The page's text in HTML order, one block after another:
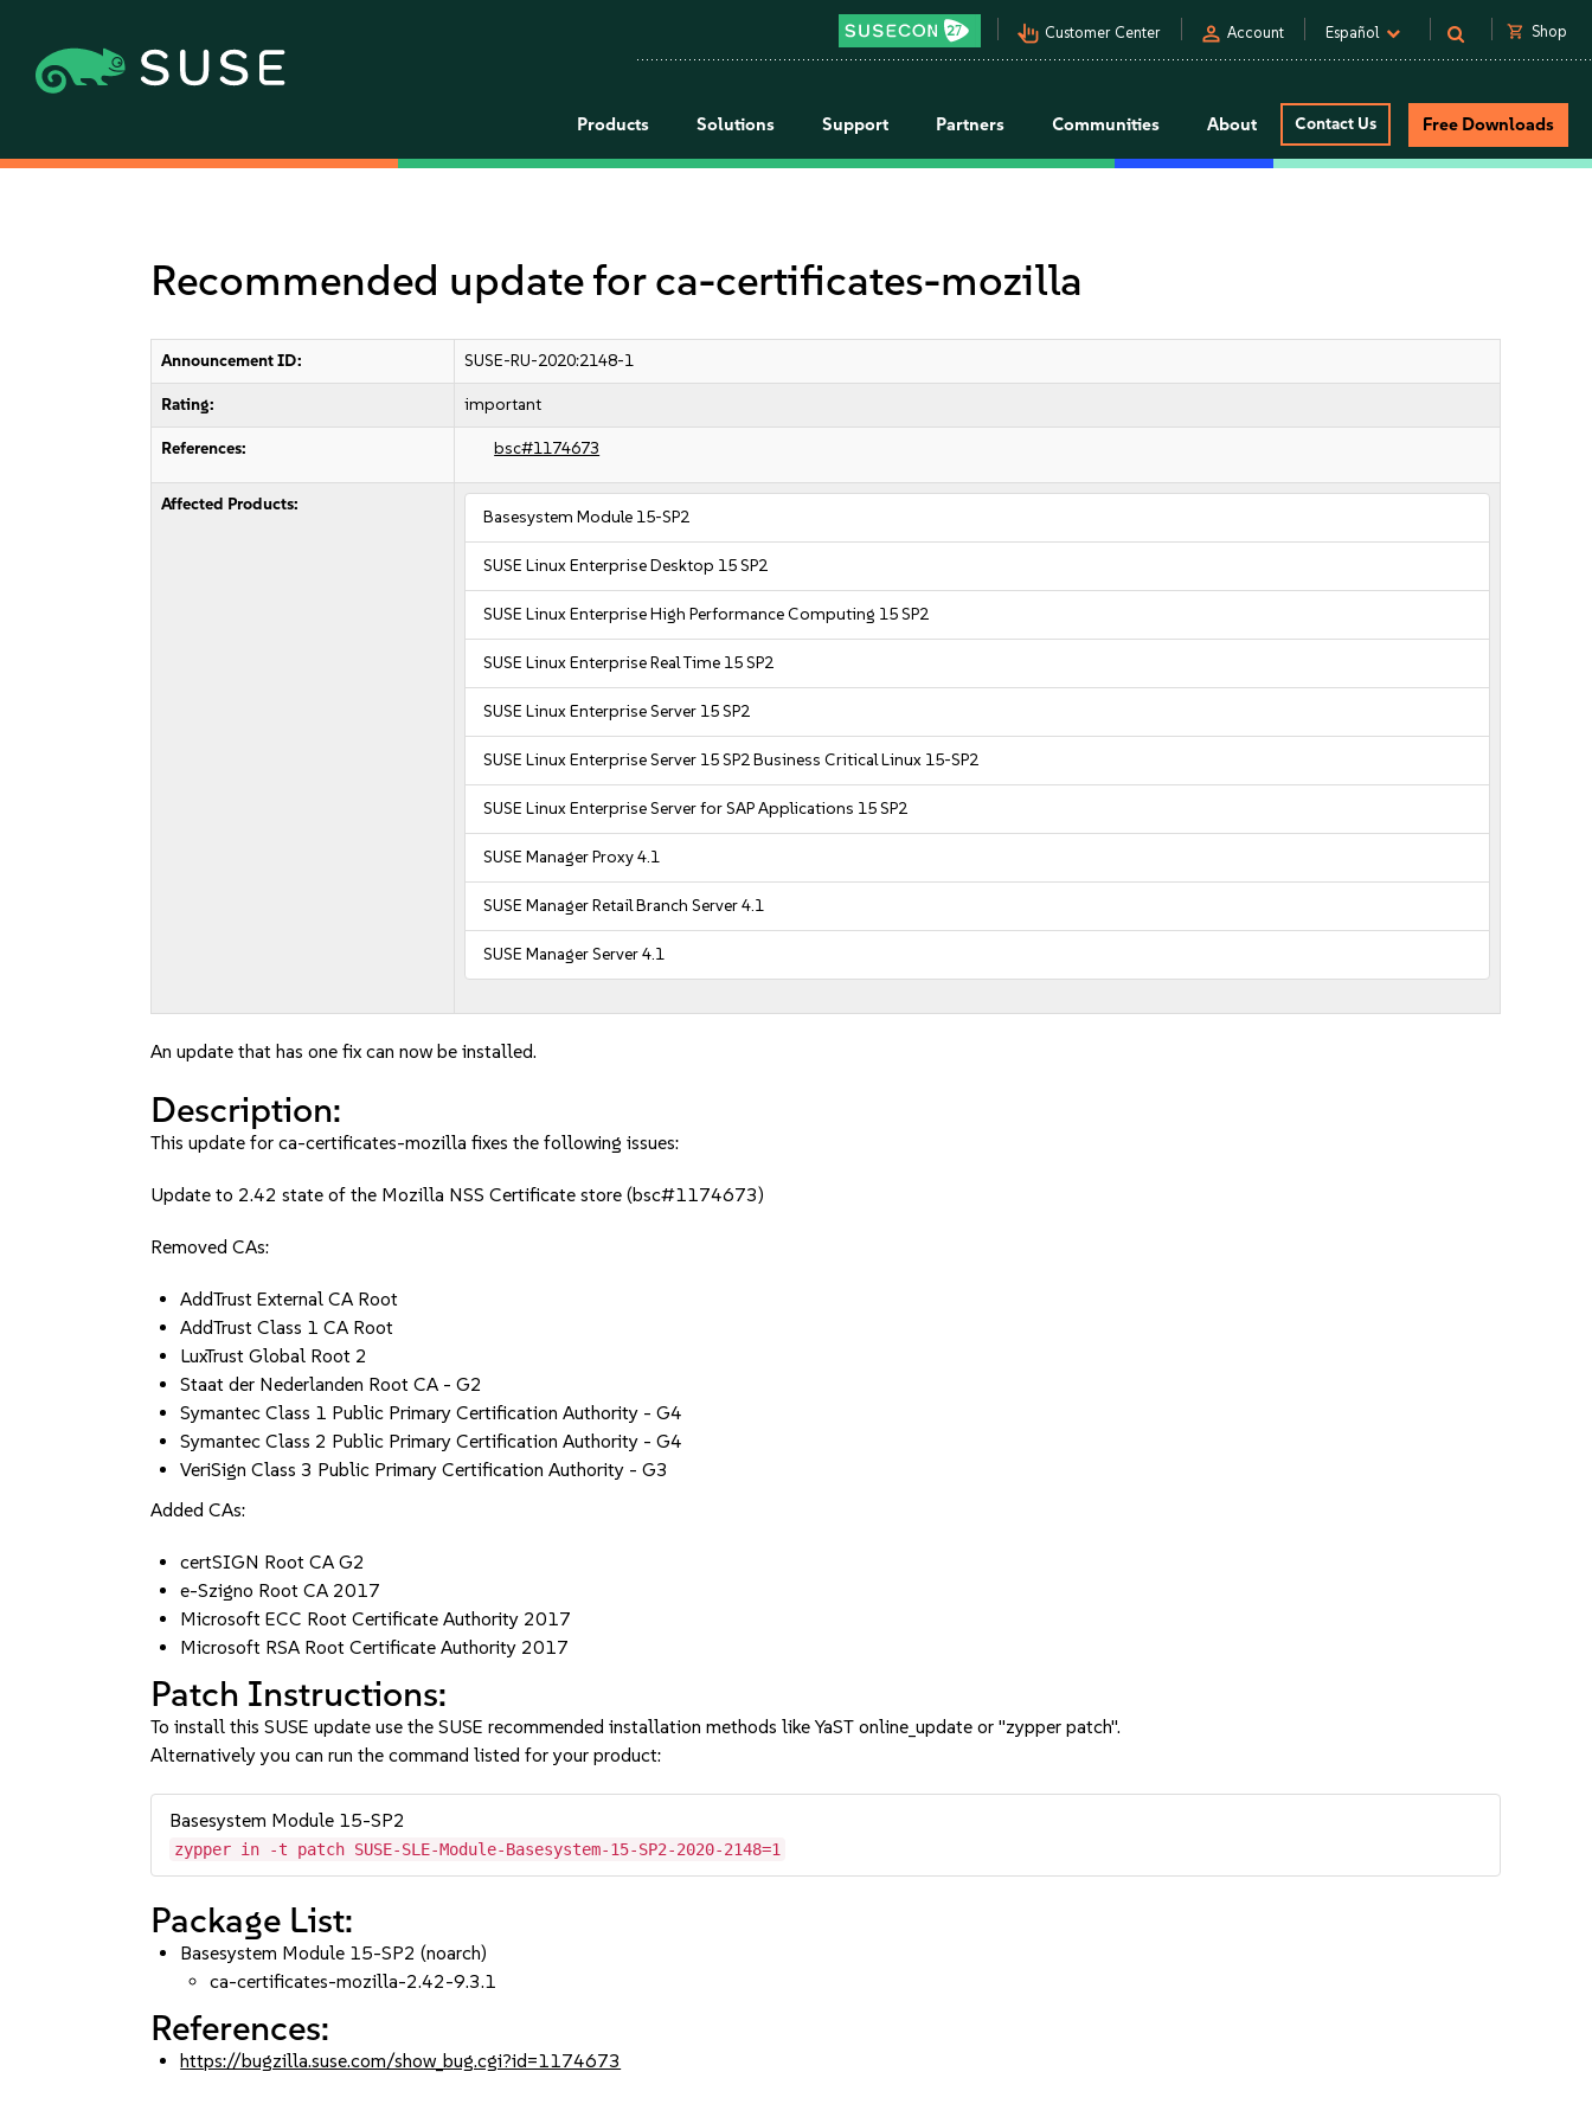
pan_tool_alt Customer Center person Account Español shopping_cart Shop
Products Solutions Support Partners Communities About Contact Us Free Downloads
Recommended update for ca-certificates-mozilla
Announcement ID: SUSE-RU-2020:2148-1
Rating: important
References: bsc#1174673
Affected Products:
Basesystem Module 15-SP2
SUSE Linux Enterprise Desktop 15 SP2
SUSE Linux Enterprise High Performance Computing 15 SP2
SUSE Linux Enterprise Real Time 15 SP2
SUSE Linux Enterprise Server 15 SP2
SUSE Linux Enterprise Server 15 SP2 Business Critical Linux 15-SP2
SUSE Linux Enterprise Server for SAP Applications 15 SP2
SUSE Manager Proxy 4.1
SUSE Manager Retail Branch Server 4.1
SUSE Manager Server 4.1
An update that has one fix can now be installed.
Description:
This update for ca-certificates-mozilla fixes the following issues:
Update to 2.42 state of the Mozilla NSS Certificate store (bsc#1174673)
Removed CAs:
AddTrust External CA Root
AddTrust Class 1 CA Root
LuxTrust Global Root 2
Staat der Nederlanden Root CA - G2
Symantec Class 1 Public Primary Certification Authority - G4
Symantec Class 2 Public Primary Certification Authority - G4
VeriSign Class 3 Public Primary Certification Authority - G3
Added CAs:
certSIGN Root CA G2
e-Szigno Root CA 2017
Microsoft ECC Root Certificate Authority 2017
Microsoft RSA Root Certificate Authority 2017
Patch Instructions:
To install this SUSE update use the SUSE recommended installation methods like YaST online_update or "zypper patch".
Alternatively you can run the command listed for your product:
Basesystem Module 15-SP2
zypper in -t patch SUSE-SLE-Module-Basesystem-15-SP2-2020-2148=1
Package List:
Basesystem Module 15-SP2 (noarch)
ca-certificates-mozilla-2.42-9.3.1
References:
https://bugzilla.suse.com/show_bug.cgi?id=1174673